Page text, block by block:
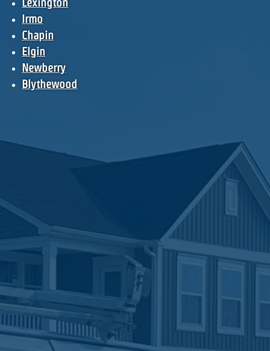
Lexington
Irmo
Chapin
Elgin
Newberry
Blythewood